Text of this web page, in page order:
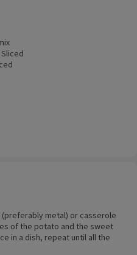
metal) or casserole
of the potato and the sweet
in a dish, repeat until all the